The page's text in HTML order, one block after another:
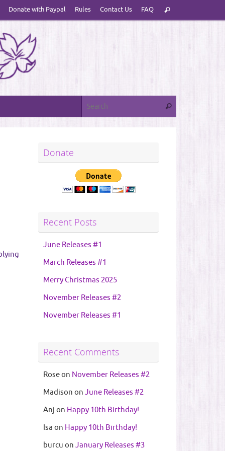
Donate with Paypal Rules Contact Us FAQ
for:
Search
Search
Donate
Recent Posts
June Releases #1
March Releases #1
Merry Christmas 2025
November Releases #2
November Releases #1
Recent Comments
Roseon November Releases #2
Madison on June Releases #2
Anj on Happy 10th Birthday!
Isa on Happy 10th Birthday!
burcu on January Releases #3